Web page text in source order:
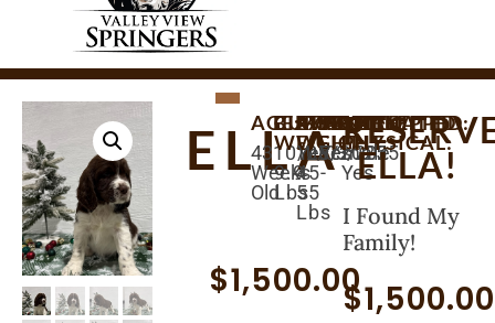
ELLA
$1,500.00
AGE:
43
Weeks
Old
BIRTHDAY:
10/08/2025
AVAILABLE:
12/03/2025
CURRENT
WEIGHT:
9.9
Lbs
EXPECTED
WEIGHT:
45-
55
Lbs
SEX:
Female
MICROCHIPPED:
Yes
VACCINATED:
Yes
VET
PHYSICAL:
YesELLA!
I Found My
Family!
$1,500.00